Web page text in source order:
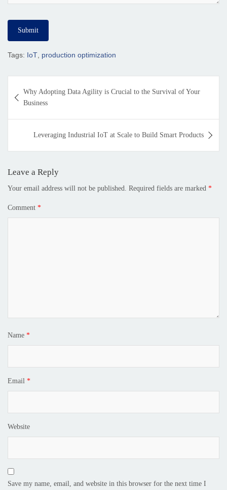
Tags: IoT production optimization
Why Adopting Data Agility is Crucial to the Survival of Your
Business
Leveraging Industrial IoT at Scale to Build Smart Products
Leave a Reply
Your email address will not be published. Required fields are marked *
Comment *
Name *
Email *
Website
Save my name, email, and website in this browser for the next time I